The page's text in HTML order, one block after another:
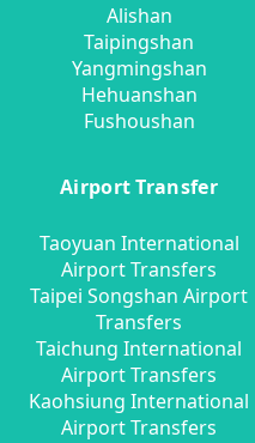
Alishan
Taipingshan
Yangmingshan
Hehuanshan
Fushoushan
Airport Transfer
Taoyuan International
Airport Transfers
Taipei Songshan Airport
Transfers
Taichung International
Airport Transfers
Kaohsiung International
Airport Transfers